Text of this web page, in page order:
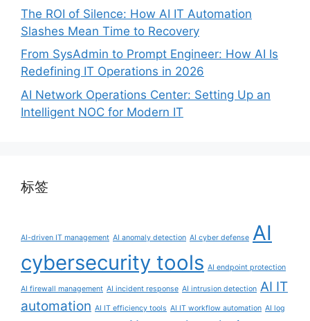
The ROI of Silence: How AI IT Automation
Slashes Mean Time to Recovery
From SysAdmin to Prompt Engineer: How AI Is
Redefining IT Operations in 2026
AI Network Operations Center: Setting Up an
Intelligent NOC for Modern IT
标签
AI-driven IT management AI anomaly detection AI cyber defense AI
cybersecurity tools AI endpoint protection
AI firewall management AI incident response AI intrusion detection AI IT
automation AI IT efficiency tools AI IT workflow automation AI log